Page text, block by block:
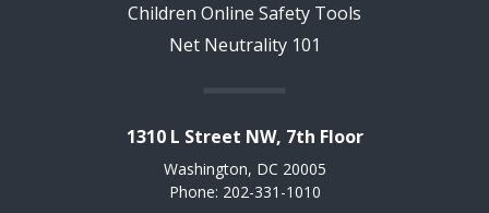
Children Online Safety Tools
Net Neutrality 101
1310 L Street NW, 7th Floor
Washington, DC 20005
Phone: 202-331-1010